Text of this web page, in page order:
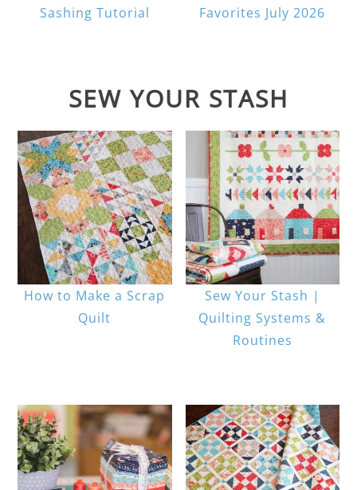
Sashing Tutorial
Favorites July 2026
SEW YOUR STASH
How to Make a Scrap
Quilt
Sew Your Stash |
Quilting Systems &
Routines